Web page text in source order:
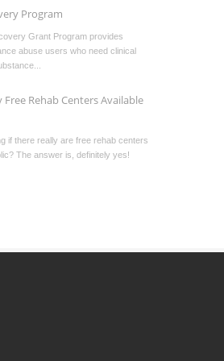
Program
Grant Program provides
abuse users who need clinical
Free Rehab Centers Available
if there really are free rehab centers
The answer is, definitely yes!